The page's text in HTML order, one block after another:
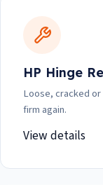
HP Hinge
Loose, cracked
firm again.
View details